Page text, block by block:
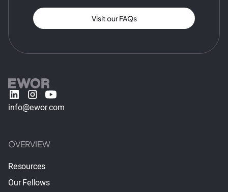
Visit our FAQs
info@ewor.com
OVERVIEW
Resources
Our Fellows